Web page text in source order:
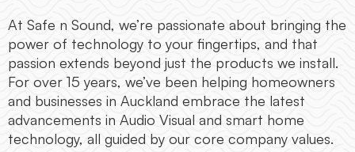
At Safe n Sound, we’re passionate about bringing the
power of technology to your fingertips, and that
passion extends beyond just the products we install.
For over 15 years, we’ve been helping homeowners
and businesses in Auckland embrace the latest
advancements in Audio Visual and smart home
technology, all guided by our core company values.